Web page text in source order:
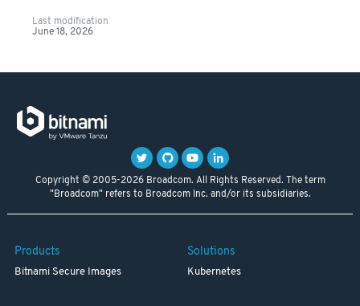
Last modification
June 18, 2026
Copyright © 2005-2026 Broadcom. All Rights Reserved. The term
"Broadcom" refers to Broadcom Inc. and/or its subsidiaries.
Products
Bitnami Secure Images
Solutions
Kubernetes